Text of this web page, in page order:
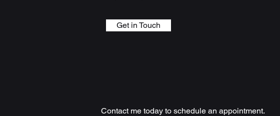
Get in Touch
Contact me today to schedule an appointment.